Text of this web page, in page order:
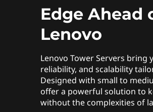
Edge Ahead
Lenovo
Lenovo Tower Servers
reliability, and scalability
Designed with small to
offer a powerful solution to
without the complexities of